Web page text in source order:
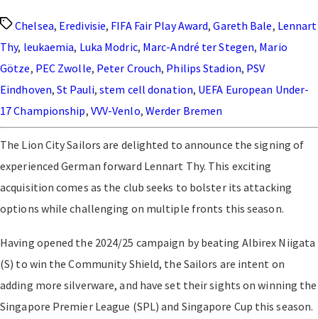
TagsChelsea, Eredivisie, FIFA Fair Play Award,Gareth Bale, Lennart
Thy, leukaemia, Luka Modric, Marc-André ter Stegen, Mario
Götze, PEC Zwolle, Peter Crouch, Philips Stadion, PSV
Eindhoven,St Pauli,stem cell donation, UEFA European Under-
17 Championship, VVV-Venlo, Werder Bremen
The Lion City Sailors are delighted to announce the signing of
experienced German forward Lennart Thy. This exciting
acquisition comes as the club seeks to bolster its attacking
options while challenging on multiple fronts this season.
Having opened the 2024/25 campaign by beating Albirex Niigata
(S) to win the Community Shield, the Sailors are intent on
adding more silverware, and have set their sights on winning the
Singapore Premier League (SPL) and Singapore Cup this season.